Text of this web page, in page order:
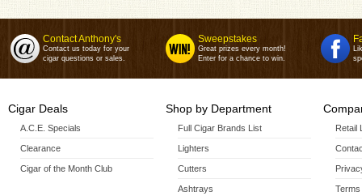
Contact Anthony's
Contact us today for your
cigar questions or sales.
Sweepstakes
Great prizes every month!
Enter for a chance to win.
Cigar Deals
A.C.E. Specials
Clearance
Cigar of the Month Club
Shop by Department
Full Cigar Brands List
Lighters
Cutters
Ashtrays
Retail
Terms